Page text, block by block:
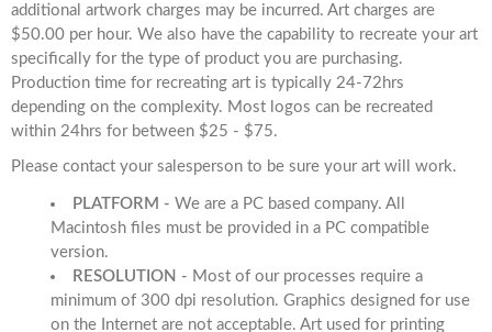
additional artwork charges may be incurred. Art charges are
$50.00 per hour. We also have the capability to recreate your art
specifically for the type of product you are purchasing.
Production time for recreating art is typically 24-72hrs
depending on the complexity. Most logos can be recreated
within 24hrs for between $25 - $75.
Please contact your salesperson to be sure your art will work.
PLATFORM - We are a PC based company. All
Macintosh files must be provided in a PC compatible
version.
RESOLUTION - Most of our processes require a
minimum of 300 dpi resolution. Graphics designed for use
on the Internet are not acceptable. Art used for printing